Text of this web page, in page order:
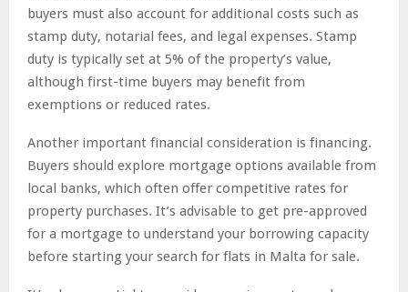
buyers must also account for additional costs such as
stamp duty, notarial fees, and legal expenses. Stamp
duty is typically set at 5% of the property’s value,
although first-time buyers may benefit from
exemptions or reduced rates.
Another important financial consideration is financing.
Buyers should explore mortgage options available from
local banks, which often offer competitive rates for
property purchases. It’s advisable to get pre-approved
for a mortgage to understand your borrowing capacity
before starting your search for flats in Malta for sale.